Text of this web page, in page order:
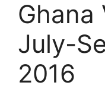
Ghana
July-
2016